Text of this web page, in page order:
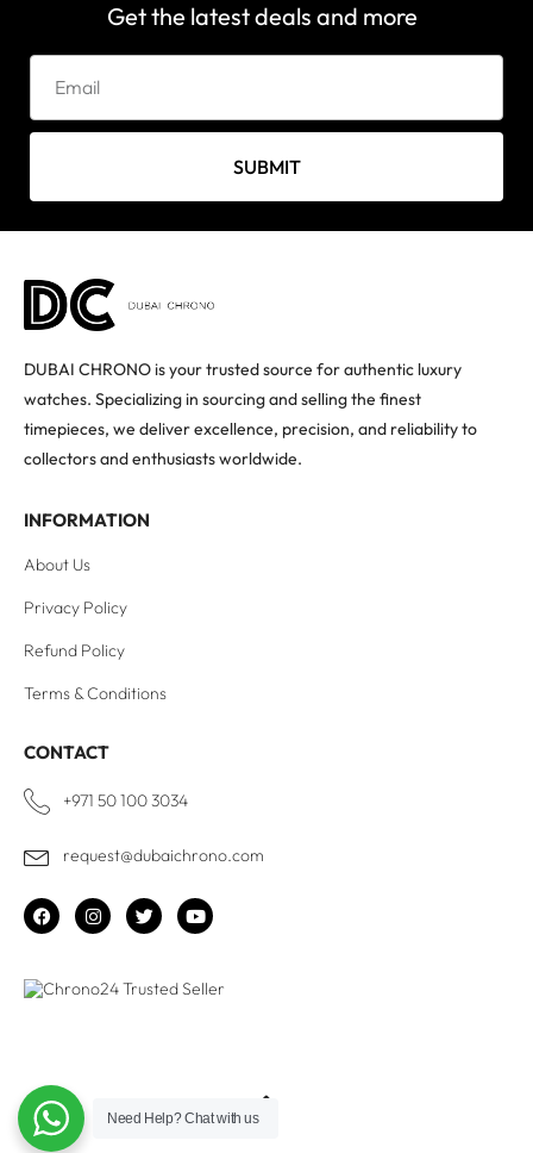
Get the latest deals and more
SUBMIT
DUBAI CHRONO is your trusted source for authentic luxury
watches. Specializing in sourcing and selling the finest
timepieces, we deliver excellence, precision, and reliability to
collectors and enthusiasts worldwide.
INFORMATION
About Us
Privacy Policy
Refund Policy
Terms & Conditions
CONTACT
+971 50 100 3034
request@dubaichrono.com
Need Help?Chat with us